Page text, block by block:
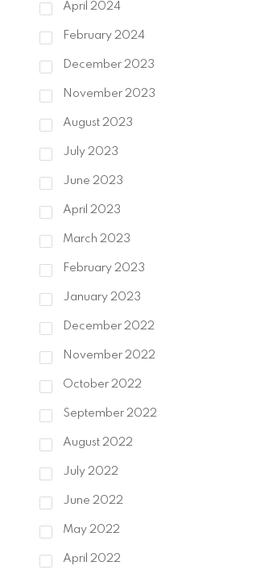
April 2024
February 2024
December 2023
November 2023
August 2023
July 2023
June 2023
April 2023
March 2023
February 2023
January 2023
December 2022
November 2022
October 2022
September 2022
August 2022
July 2022
June 2022
May 2022
April 2022